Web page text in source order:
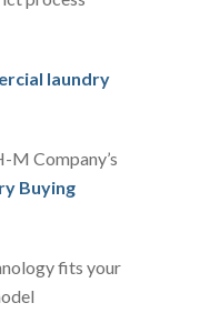
laundry
M Company’s
Buying
fits your